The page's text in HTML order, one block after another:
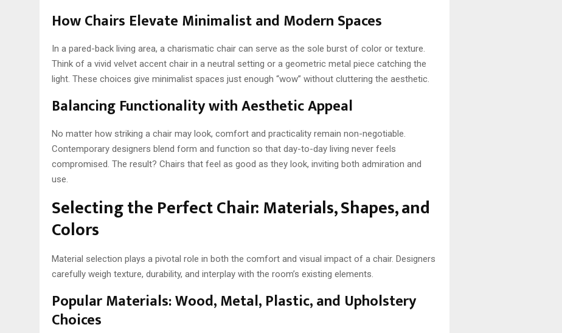
How Chairs Elevate Minimalist and Modern Spaces
In a pared-back living area, a charismatic chair can serve as the sole burst of color or texture.
Think of a vivid velvet accent chair in a neutral setting or a geometric metal piece catching the
light. These choices give minimalist spaces just enough “wow” without cluttering the aesthetic.
Balancing Functionality with Aesthetic Appeal
No matter how striking a chair may look, comfort and practicality remain non-negotiable.
Contemporary designers blend form and function so that day-to-day living never feels
compromised. The result? Chairs that feel as good as they look, inviting both admiration and
use.
Selecting the Perfect Chair: Materials, Shapes, and
Colors
Material selection plays a pivotal role in both the comfort and visual impact of a chair. Designers
carefully weigh texture, durability, and interplay with the room’s existing elements.
Popular Materials: Wood, Metal, Plastic, and Upholstery
Choices